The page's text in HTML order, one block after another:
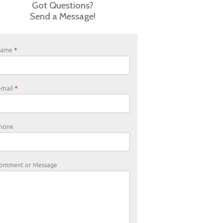
Got Questions?
Send a Message!
*
mail *
or Message